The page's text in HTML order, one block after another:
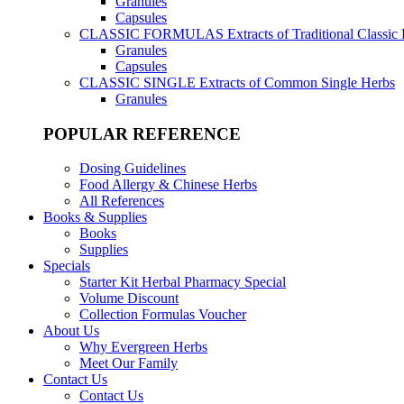
Capsules
CLASSIC FORMULAS Extracts of Traditional Classic
Granules
Capsules
CLASSIC SINGLE Extracts of Common Single Herbs
Granules
POPULAR REFERENCE
Dosing Guidelines
Food Allergy & Chinese Herbs
All References
Books & Supplies
Books
Supplies
Specials
Starter Kit Herbal Pharmacy Special
Volume Discount
Collection Formulas Voucher
About Us
Why Evergreen Herbs
Meet Our Family
Contact Us
Contact Us